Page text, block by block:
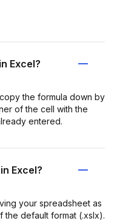
Excel?
the formula down by
of the cell with the
entered.
Excel?
your spreadsheet as
default format (.xslx).